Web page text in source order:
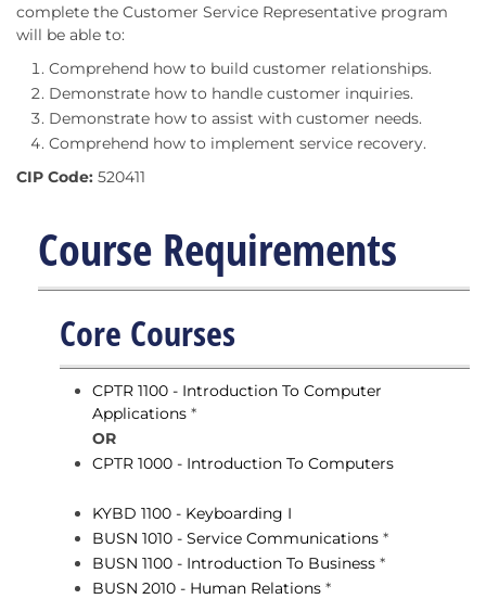
complete the Customer Service Representative program
will be able to:
Comprehend how to build customer relationships.
Demonstrate how to handle customer inquiries.
Demonstrate how to assist with customer needs.
Comprehend how to implement service recovery.
CIP Code: 520411
Course Requirements
Core Courses
CPTR 1100 - Introduction To Computer
Applications *
OR
CPTR 1000 - Introduction To Computers
KYBD 1100 - Keyboarding I
BUSN 1010 - Service Communications *
BUSN 1100 - Introduction To Business *
BUSN 2010 - Human Relations *